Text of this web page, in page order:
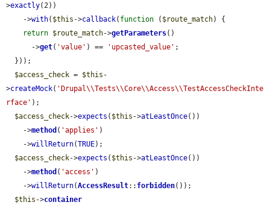
>exactly(2))
    ->
with( $this ->callback( function ( $route_match) {
return $route_match->getParameters()
      ->
get( 'value' ) == 'upcasted_value' ;
$access_check = $this -
>createMock( 'Drupal\\Tests\\Core\\Access\\TestAccessCheckInte
rface' );
$access_check->expects ( $this ->atLeastOnce())
    ->
method ( 'applies' )
    ->
willReturn(TRUE);
$access_check->expects ( $this ->atLeastOnce())
    ->
method ( 'access' )
    ->
willReturn(AccessResult:: forbidden());
$this ->container